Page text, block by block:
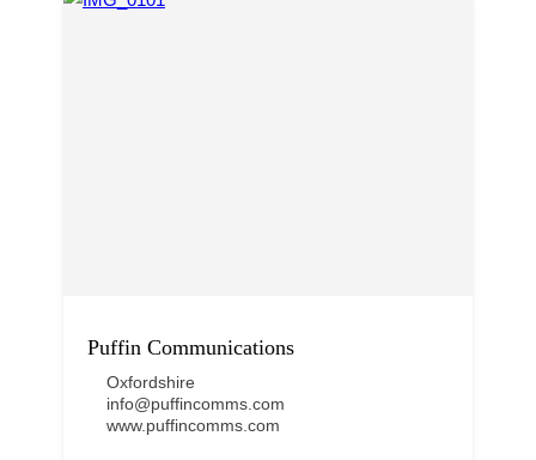
Puffin Communications
Oxfordshire
info@puffincomms.com
www.puffincomms.com